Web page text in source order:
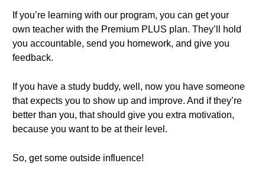
If you’re learning with our program, you can get your
own teacher with the Premium PLUS plan. They’ll hold
you accountable, send you homework, and give you
feedback.
If you have a study buddy, well, now you have someone
that expects you to show up and improve. And if they’re
better than you, that should give you extra motivation,
because you want to be at their level.
So, get some outside influence!